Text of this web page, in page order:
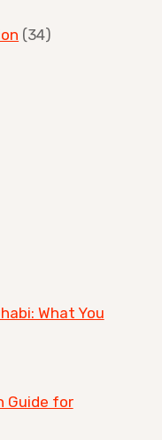
(34)
What You
Guide for